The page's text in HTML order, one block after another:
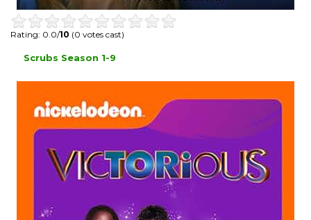
Rating: 0.0/10 (0 votes cast)
Scrubs Season 1-9